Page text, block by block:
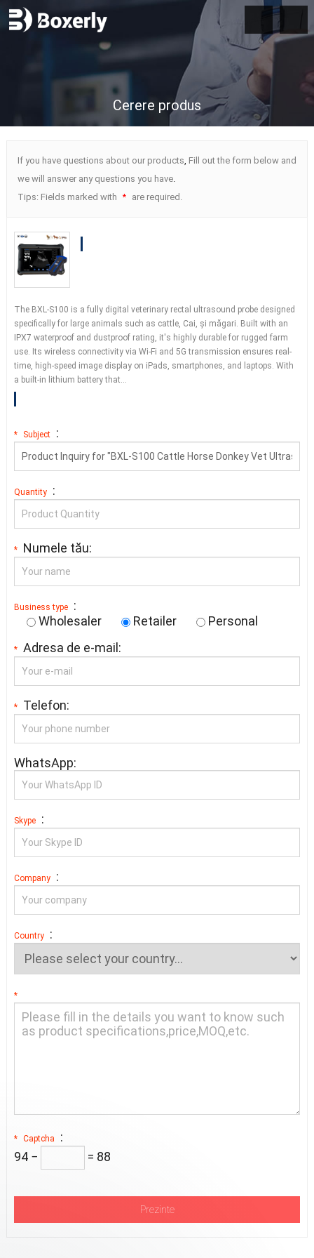
Cerere produs
If you have questions about our products, Fill out the form below and
we will answer any questions you have.
Tips: Fields marked with * are required .
The BXL-S100 is a fully digital veterinary rectal ultrasound probe designed
specifically for large animals such as cattle, Cai, și măgari. Built with an
IPX7 waterproof and dustproof rating, it's highly durable for rugged farm
use. Its wireless connectivity via Wi-Fi and 5G transmission ensures real-
time, high-speed image display on iPads, smartphones, and laptops. With
a built-in lithium battery that…
* Subject :
Quantity :
* Numele tău:
Business type
:
Wholesaler
Retailer Personal
* Adresa de e-mail:
* Telefon:
WhatsApp:
Skype :
Company :
Country :
*
* Captcha
:
94 −
= 88
Prezinte